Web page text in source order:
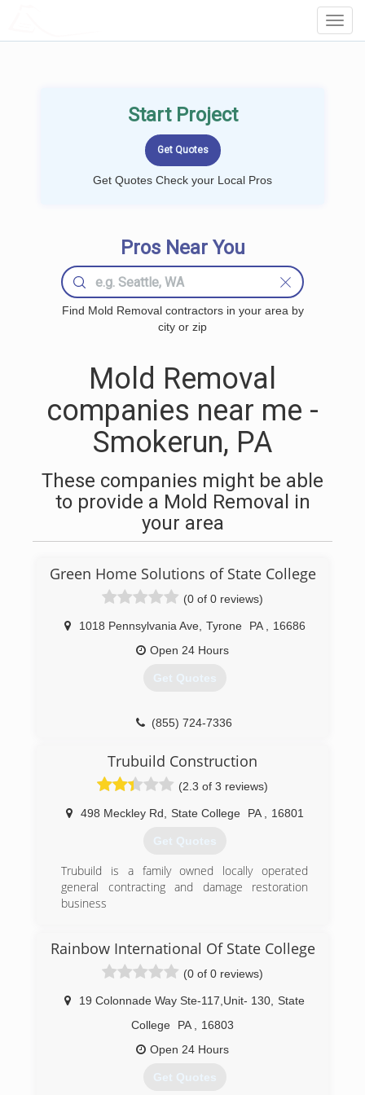
Start Project
Get Quotes Check your Local Pros
Pros Near You
Find Mold Removal contractors in your area by
city or zip
Mold Removal
companies near me -
Smokerun, PA
These companies might be able
to provide a Mold Removal in
your area
Green Home Solutions of State College
(0 of 0 reviews)
1018 Pennsylvania Ave, Tyrone PA
16686
Open 24 Hours
Get Quotes
(855) 724-7336
Trubuild Construction
(2.3 of 3 reviews)
498 Meckley Rd State College PA 16801
Get Quotes
Trubuild is a family owned locally operated
general contracting and damage restoration
business
Rainbow International Of State College
(0 of 0 reviews)
19 Colonnade Way Ste-117,Unit- 130 State
College
PA
16803
Open 24 Hours
Get Quotes